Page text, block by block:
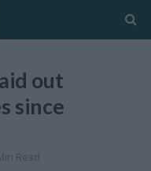
out
since
Read